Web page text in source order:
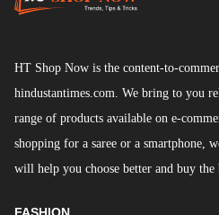
HT Shop Now is the content-to-
hindustantimes.com. We bring to you
range of products available on e-
shopping for a saree or a smartphone,
will help you choose better and buy the